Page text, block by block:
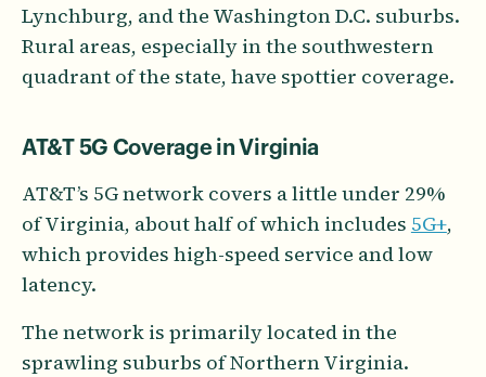
Lynchburg, and the Washington D.C. suburbs.
Rural areas, especially in the southwestern
quadrant of the state, have spottier coverage.
AT&T 5G Coverage in Virginia
AT&T’s 5G network covers a little under 29%
of Virginia, about half of which includes 5G+,
which provides high-speed service and low
latency.
The network is primarily located in the
sprawling suburbs of Northern Virginia.